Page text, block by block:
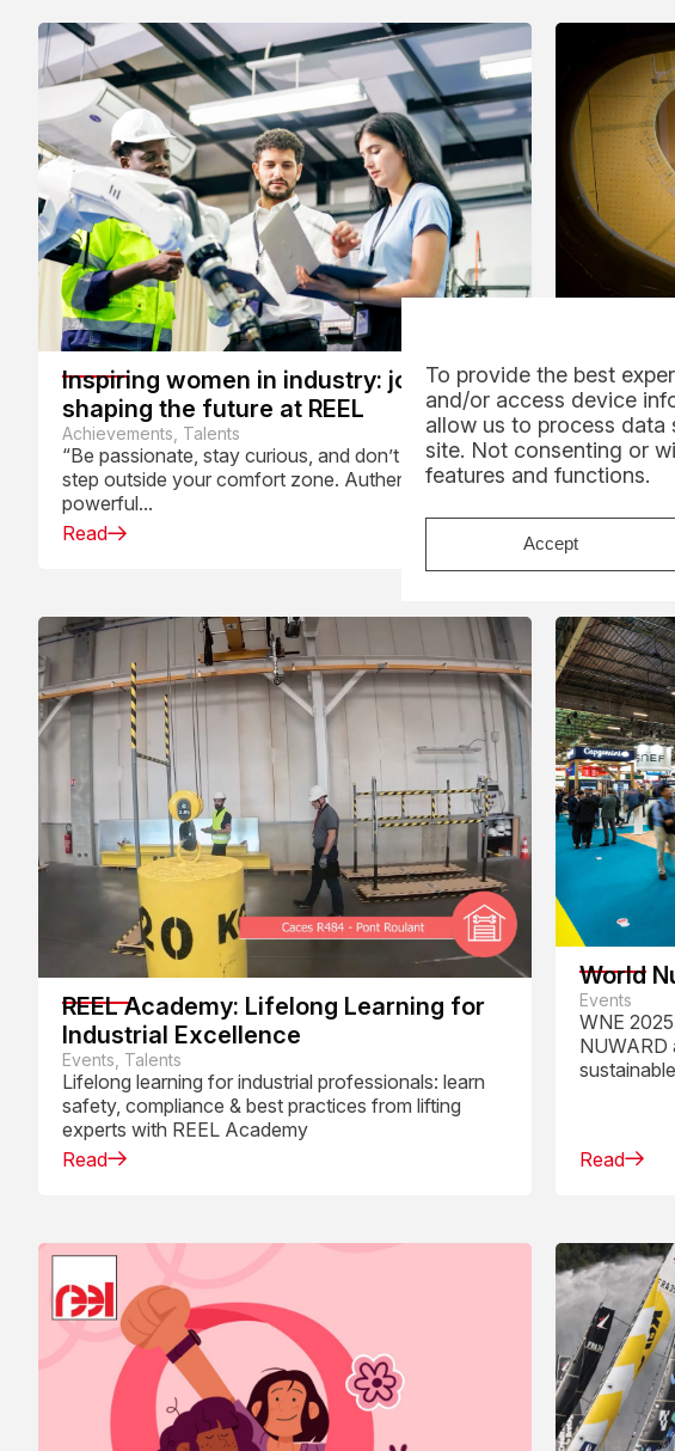
To provide the best
and/or access device
allow us to process data
site. Not consenting or
features and functions.
Accept
Inspiring women in industry: journeys
shaping the future at REEL
Achievements, Talents
“Be passionate, stay curious, and don’t be afraid to
step outside your comfort zone. Authenticity is a
powerful...
Read
Alexis
in
Support
Alexis
and Route
REEL Academy: Lifelong Learning for
Industrial Excellence
Events, Talents
Lifelong learning for industrial professionals: learn
safety, compliance & best practices from lifting
experts with REEL Academy
Read
World
Events
WNE
NUWARD
Read